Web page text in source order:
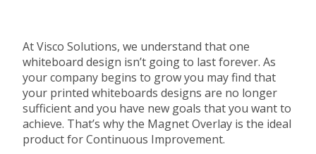
At Visco Solutions, we understand that one
whiteboard design isn’t going to last forever. As
your company begins to grow you may find that
your printed whiteboards designs are no longer
sufficient and you have new goals that you want to
achieve. That’s why the Magnet Overlay is the ideal
product for Continuous Improvement.